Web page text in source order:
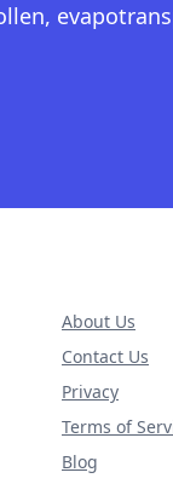
About Us
Contact Us
Privacy
Terms of
Blog